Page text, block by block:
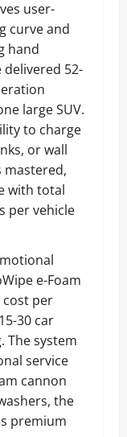
user-
curve and
hand
52-
large SUV.
to charge
or wall
mastered,
with total
per vehicle
e-Foam
cost per
30 car
The system
service
cannon
the
premium